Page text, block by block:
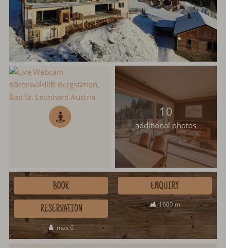
10
additional photos
1600 m
max 6
BOOK ENQUIRY
RESERVATION